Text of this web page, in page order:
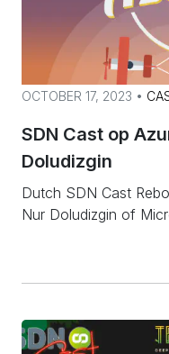
OCTOBER 17, 2023 •
SDN Cast op
Doludizgin
Dutch SDN Cast
Nur Doludizgin of